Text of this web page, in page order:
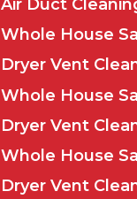
Air Duct
Whole House
Dryer Vent
Whole House
Dryer Vent
Whole House
Dryer Vent